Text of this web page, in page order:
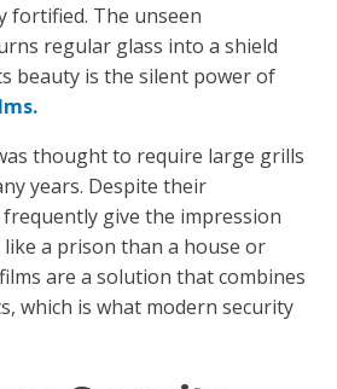
fortified. The unseen
regular glass into a shield
beauty is the silent power of
thought to require large grills
years. Despite their
give the impression
a prison than a house or
are a solution that combines
which is what modern security